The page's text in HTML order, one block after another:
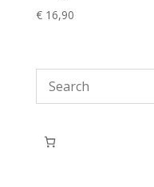
€16,90